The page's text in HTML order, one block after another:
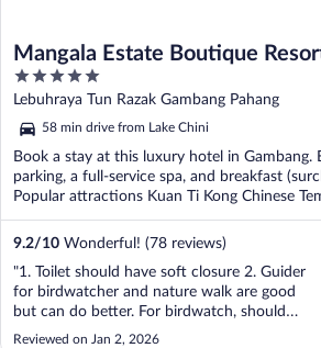
Mangala Estate Boutique
5
out
of
5
Lebuhraya Tun Razak Gambang Pahang
58 min drive from Lake Chini
Book a stay at this luxury hotel in Gambang.
parking, a full-service spa, and breakfast
Popular attractions Kuan Ti Kong Chinese
9.2/10 Wonderful! (78 reviews)
"1. Toilet should have soft closure 2. Guider
for birdwatcher and nature walk are good
but can do better. For birdwatch, should
bring the guest to the kayak area where
Reviewed on Jan 2, 2026